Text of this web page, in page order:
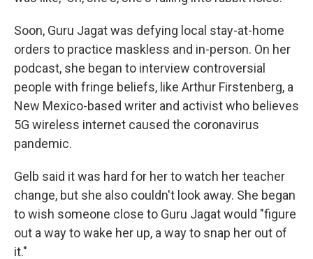
Soon, Guru Jagat was defying local stay-at-home
orders to practice maskless and in-person. On her
podcast, she began to interview controversial
people with fringe beliefs, like Arthur Firstenberg, a
New Mexico-based writer and activist who believes
5G wireless internet caused the coronavirus
pandemic.
Gelb said it was hard for her to watch her teacher
change, but she also couldn't look away. She began
to wish someone close to Guru Jagat would "figure
out a way to wake her up, a way to snap her out of
it."